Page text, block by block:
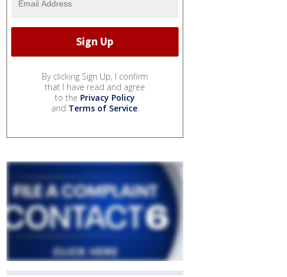
By clicking Sign Up, I confirm
that I have read and agree
to the Privacy Policy
and Terms of Service.